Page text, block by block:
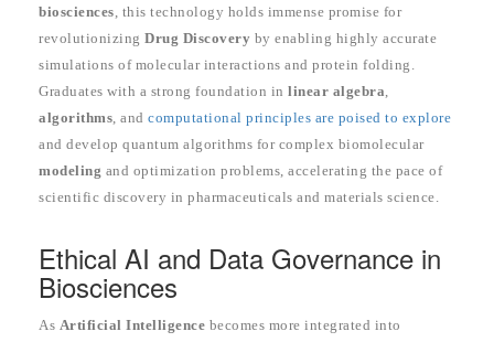
biosciences, this technology holds immense promise for
revolutionizing Drug Discovery by enabling highly accurate
simulations of molecular interactions and protein folding.
Graduates with a strong foundation in linear algebra,
algorithms, and computational principles are poised to explore
and develop quantum algorithms for complex biomolecular
modeling and optimization problems, accelerating the pace of
scientific discovery in pharmaceuticals and materials science.
Ethical AI and Data Governance in
Biosciences
As Artificial Intelligence becomes more integrated into